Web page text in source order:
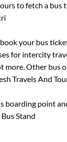
to fetch a bus
your bus
for intercity
more. Other bus
Travels And
boarding point
Stand